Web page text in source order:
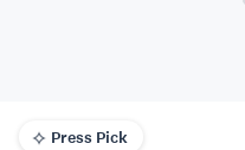
Press Pick